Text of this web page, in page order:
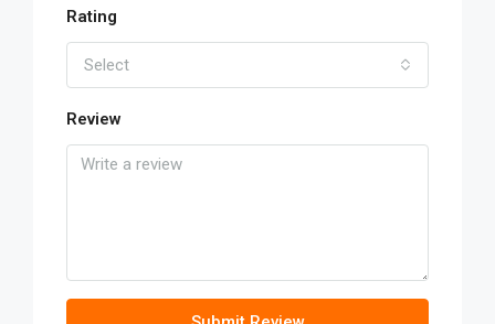
Rating
Select
Review